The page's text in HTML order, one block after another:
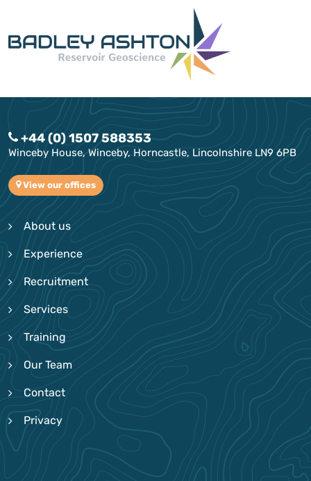
+44 (0) 1507 588353
Winceby House, Winceby, Horncastle, Lincolnshire LN9 6PB
View our offices
About us
Experience
Recruitment
Services
Training
Our Team
Contact
Privacy